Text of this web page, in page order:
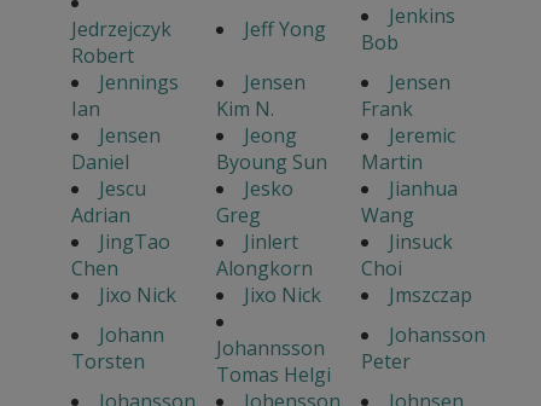
Jedrzejczyk
Robert
Jeff Yong
Jenkins
Bob
Jennings
Ian
Jensen
Kim N.
Jensen
Frank
Jensen
Daniel
Jeong
Byoung Sun
Jeremic
Martin
Jescu
Adrian
Jesko
Greg
Jianhua
Wang
JingTao
Chen
Jinlert
Alongkorn
Jinsuck
Choi
Jixo Nick
Jixo Nick
Jmszczap
Johann
Torsten
Johannsson
Tomas Helgi
Johansson
Peter
Johansson
Johensson
Johnsen